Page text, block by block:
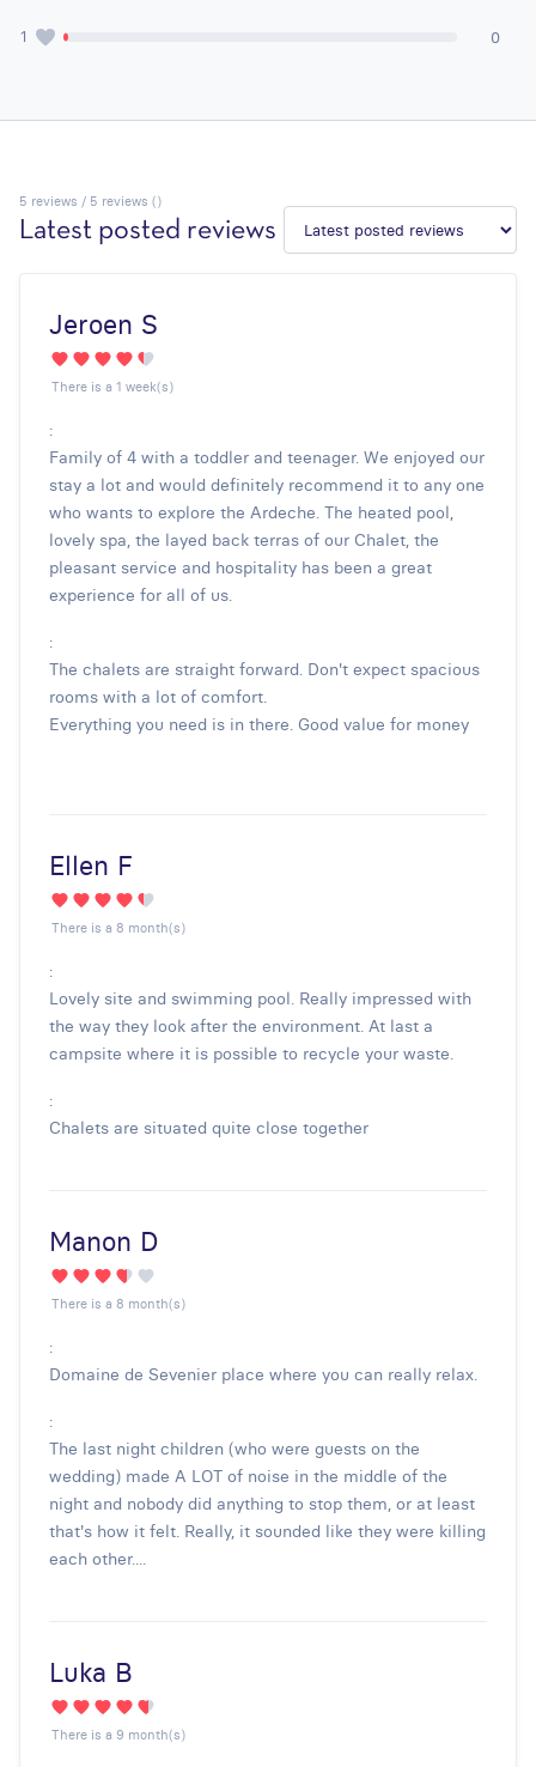
1 0
5 reviews / 5 reviews ()
Latest posted reviews
Jeroen S
There is a 1 week(s)
:
Family of 4 with a toddler and teenager. We enjoyed our
stay a lot and would definitely recommend it to any one
who wants to explore the Ardeche. The heated pool,
lovely spa, the layed back terras of our Chalet, the
pleasant service and hospitality has been a great
experience for all of us.
:
The chalets are straight forward. Don't expect spacious
rooms with a lot of comfort.
Everything you need is in there. Good value for money
Ellen F
There is a 8 month(s)
:
Lovely site and swimming pool. Really impressed with
the way they look after the environment. At last a
campsite where it is possible to recycle your waste.
:
Chalets are situated quite close together
Manon D
There is a 8 month(s)
:
Domaine de Sevenier place where you can really relax.
:
The last night children (who were guests on the
wedding) made A LOT of noise in the middle of the
night and nobody did anything to stop them, or at least
that's how it felt. Really, it sounded like they were killing
each other....
Luka B
There is a 9 month(s)